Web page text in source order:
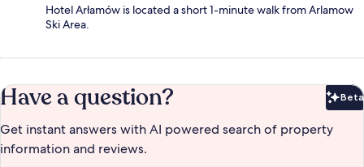
Hotel Arłamów is located a short 1-minute walk from Arlamow
Ski Area.
Have a question? Beta
Get instant answers with AI powered search of property
information and reviews.